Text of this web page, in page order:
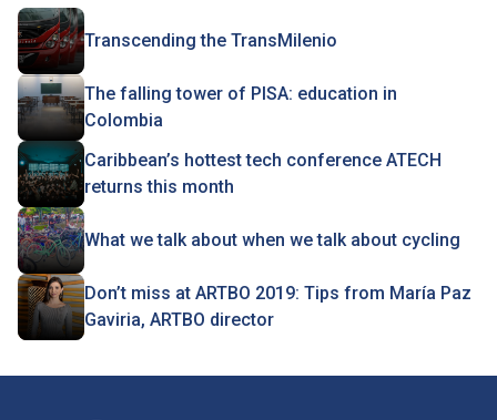
Transcending the TransMilenio
The falling tower of PISA: education in
Colombia
Caribbean’s hottest tech conference ATECH
returns this month
What we talk about when we talk about cycling
Don’t miss at ARTBO 2019: Tips from María Paz
Gaviria, ARTBO director